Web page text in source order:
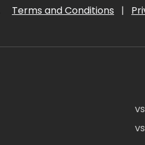
Terms and Conditions |